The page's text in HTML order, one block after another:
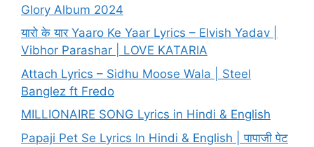
Glory Album 2024
यारो के यार Yaaro Ke Yaar Lyrics – Elvish Yadav |
Vibhor Parashar | LOVE KATARIA
Attach Lyrics – Sidhu Moose Wala | Steel
Banglez ft Fredo
MILLIONAIRE SONG Lyrics in Hindi & English
Papaji Pet Se Lyrics In Hindi & English | पापाजी पेट